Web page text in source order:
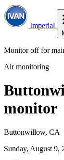
Imperial
Monitor off for
Air monitoring
monitor
Buttonwillow, CA
Sunday, August